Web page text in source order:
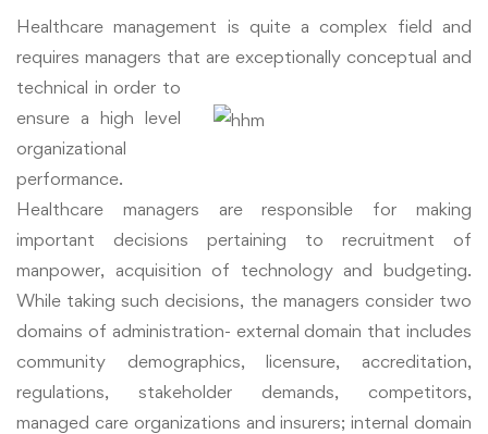
Healthcare management is quite a complex field and
requires managers that are exceptionally conceptual and
technical in order to
ensure a high level
organizational
performance.
Healthcare managers are responsible for making
important decisions pertaining to recruitment of
manpower, acquisition of technology and budgeting.
While taking such decisions, the managers consider two
domains of administration- external domain that includes
community demographics, licensure, accreditation,
regulations, stakeholder demands, competitors,
managed care organizations and insurers; internal domain